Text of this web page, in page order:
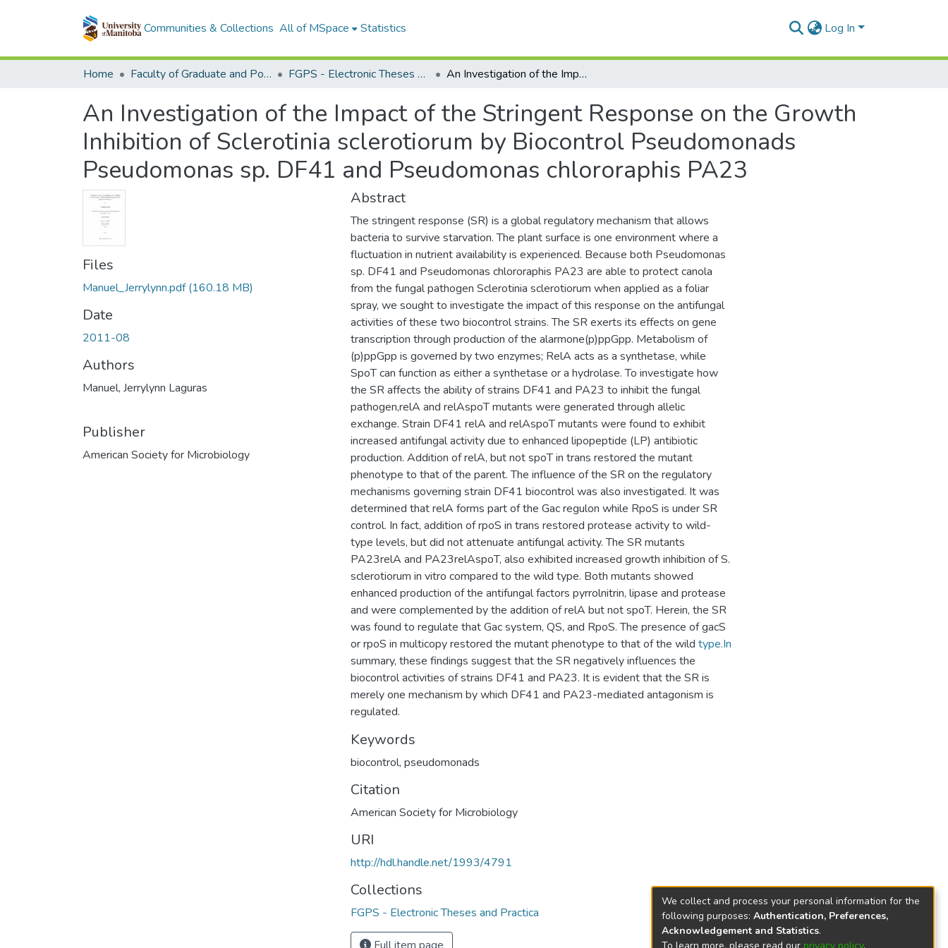
Communities & Collections All of MSpace Statistics Log In
Home Faculty of Graduate and Postdoctoral Studies (Electronic Theses and Practica) FGPS - Electronic Theses and Practica An Investigation of the Impact of the Stringent Response on the Growth Inhibition of Sclerotinia sclerotiorum by Biocontrol Pseudomonads Pseudomonas sp. DF41 and Pseudomonas chlororaphis PA23
An Investigation of the Impact of the Stringent Response on the Growth
Inhibition of Sclerotinia sclerotiorum by Biocontrol Pseudomonads
Pseudomonas sp. DF41 and Pseudomonas chlororaphis PA23
Files
Manuel_Jerrylynn.pdf(160.18 MB)
Date
2011-08
Authors
Manuel, Jerrylynn Laguras
Publisher
American Society for Microbiology
Abstract
The stringent response (SR) is a global regulatory mechanism that allows
bacteria to survive starvation. The plant surface is one environment where a
fluctuation in nutrient availability is experienced. Because both Pseudomonas
sp. DF41 and Pseudomonas chlororaphis PA23 are able to protect canola
from the fungal pathogen Sclerotinia sclerotiorum when applied as a foliar
spray, we sought to investigate the impact of this response on the antifungal
activities of these two biocontrol strains. The SR exerts its effects on gene
transcription through production of the alarmone(p)ppGpp. Metabolism of
(p)ppGpp is governed by two enzymes; RelA acts as a synthetase, while
SpoT can function as either a synthetase or a hydrolase. To investigate how
the SR affects the ability of strains DF41 and PA23 to inhibit the fungal
pathogen,relA and relAspoT mutants were generated through allelic
exchange. Strain DF41 relA and relAspoT mutants were found to exhibit
increased antifungal activity due to enhanced lipopeptide (LP) antibiotic
production. Addition of relA, but not spoT in trans restored the mutant
phenotype to that of the parent. The influence of the SR on the regulatory
mechanisms governing strain DF41 biocontrol was also investigated. It was
determined that relA forms part of the Gac regulon while RpoS is under SR
control. In fact, addition of rpoS in trans restored protease activity to wild-
type levels, but did not attenuate antifungal activity. The SR mutants
PA23relA and PA23relAspoT, also exhibited increased growth inhibition of S.
sclerotiorum in vitro compared to the wild type. Both mutants showed
enhanced production of the antifungal factors pyrrolnitrin, lipase and protease
and were complemented by the addition of relA but not spoT. Herein, the SR
was found to regulate that Gac system, QS, and RpoS. The presence of gacS
or rpoS in multicopy restored the mutant phenotype to that of the wild type.In
summary, these findings suggest that the SR negatively influences the
biocontrol activities of strains DF41 and PA23. It is evident that the SR is
merely one mechanism by which DF41 and PA23-mediated antagonism is
regulated.
Keywords
biocontrol, pseudomonads
Citation
American Society for Microbiology
URI
http://hdl.handle.net/1993/4791
Collections
FGPS - Electronic Theses and Practica
We collect and process your personal information for the
following purposes: Authentication, Preferences,
Acknowledgement and Statistics.